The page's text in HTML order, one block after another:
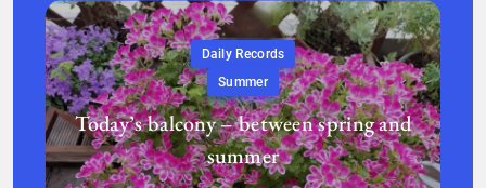
Daily Records
Summer
Today’s balcony – between spring and
summer